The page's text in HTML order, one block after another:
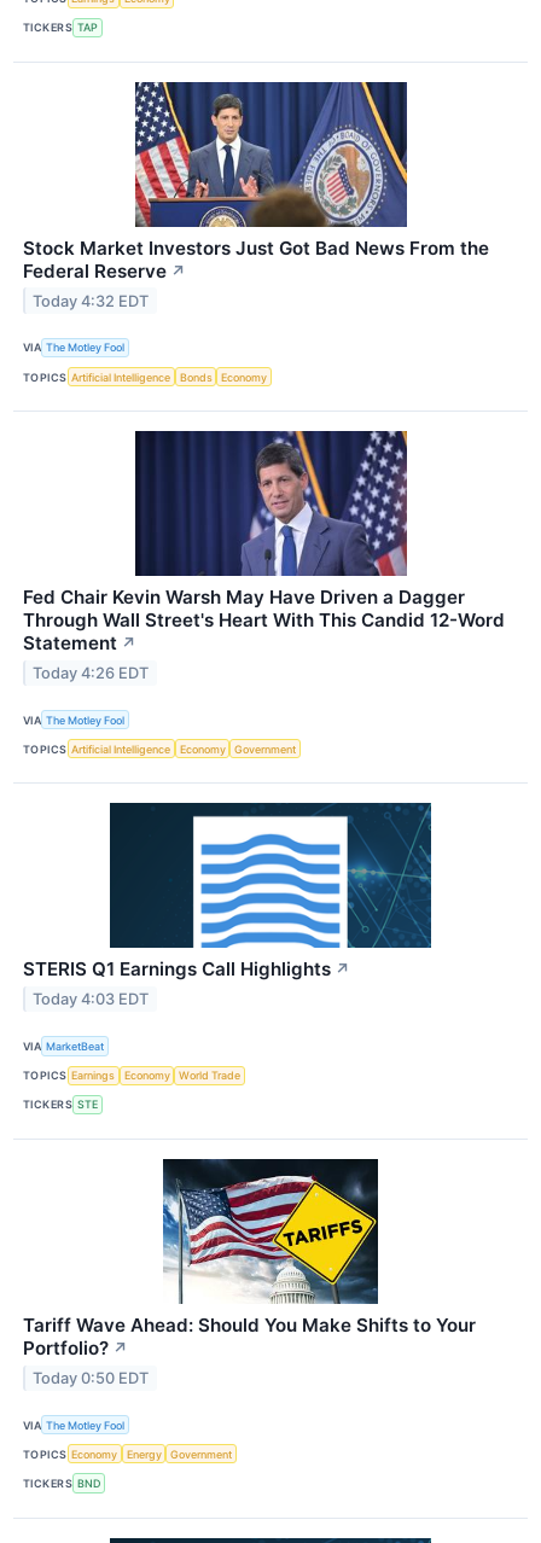
TICKERS TAP
Stock Market Investors Just Got Bad News From the
Federal Reserve ↗
Today 4:32 EDT
VIA The Motley Fool
TOPICS Artificial Intelligence Bonds Economy
Fed Chair Kevin Warsh May Have Driven a Dagger
Through Wall Street's Heart With This Candid 12-Word
Statement ↗
Today 4:26 EDT
VIA The Motley Fool
TOPICS Artificial Intelligence Economy Government
STERIS Q1 Earnings Call Highlights ↗
Today 4:03 EDT
VIA MarketBeat
TOPICS Earnings Economy World Trade
TICKERS STE
Tariff Wave Ahead: Should You Make Shifts to Your
Portfolio? ↗
Today 0:50 EDT
VIA The Motley Fool
TOPICS Economy Energy Government
TICKERS BND